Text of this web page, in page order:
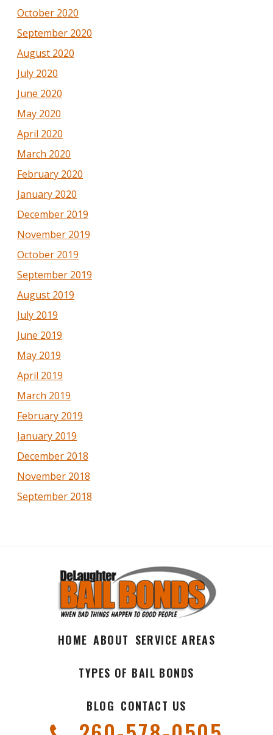
October 2020
September 2020
August 2020
July 2020
June 2020
May 2020
April 2020
March 2020
February 2020
January 2020
December 2019
November 2019
October 2019
September 2019
August 2019
July 2019
June 2019
May 2019
April 2019
March 2019
February 2019
January 2019
December 2018
November 2018
September 2018
HOME ABOUT SERVICE AREAS
TYPES OF BAIL BONDS
BLOG CONTACT US